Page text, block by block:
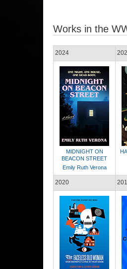
Works in the
2024
MIDNIGHT ON
BEACON STREET
Emily Ruth Verona
2020